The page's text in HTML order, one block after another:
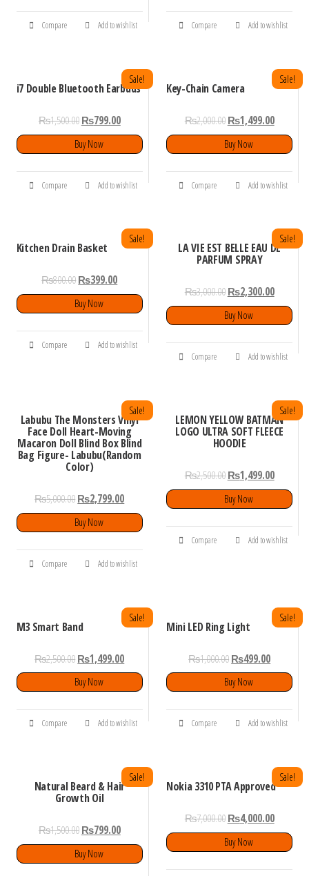
Compare Add to wishlist Compare Add to wishlist
i7 Double Bluetooth Earbuds
Sale!
₨1,500.00₨799.00
Buy Now
Compare Add to wishlist
Key-Chain Camera
Sale!
₨2,000.00 ₨1,499.00
Buy Now
Compare Add to wishlist
Kitchen Drain Basket
Sale!
₨800.00₨399.00
Buy Now
Compare Add to wishlist
LA VIE EST BELLE EAU DE
PARFUM SPRAY
Sale!
₨3,000.00 ₨2,300.00
Buy Now
Compare Add to wishlist
Labubu The Monsters Vinyl
Face Doll Heart-Moving
Macaron Doll Blind Box Blind
Bag Figure- Labubu(Random
Color)
Sale!
₨5,000.00₨2,799.00
Buy Now
Compare Add to wishlist
LEMON YELLOW BATMAN
LOGO ULTRA SOFT FLEECE
HOODIE
Sale!
₨2,500.00 ₨1,499.00
Buy Now
Compare Add to wishlist
M3 Smart Band
Sale!
₨2,500.00₨1,499.00
Buy Now
Compare Add to wishlist
Mini LED Ring Light
Sale!
₨1,000.00₨499.00
Buy Now
Compare Add to wishlist
Natural Beard & Hair
Growth Oil
Sale!
₨1,500.00₨799.00
Buy Now
Nokia 3310 PTA Approved
Sale!
₨7,000.00 ₨4,000.00
Buy Now